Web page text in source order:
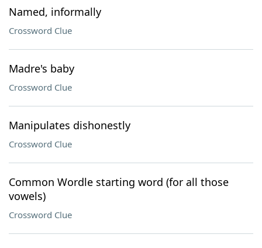
Named, informally
Crossword Clue
Madre's baby
Crossword Clue
Manipulates dishonestly
Crossword Clue
Common Wordle starting word (for all those
vowels)
Crossword Clue